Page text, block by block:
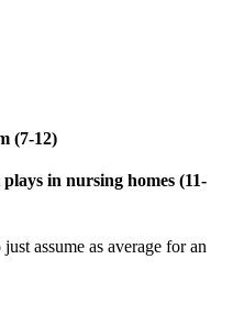
(7-12)
in nursing homes (11-
assume as average for an